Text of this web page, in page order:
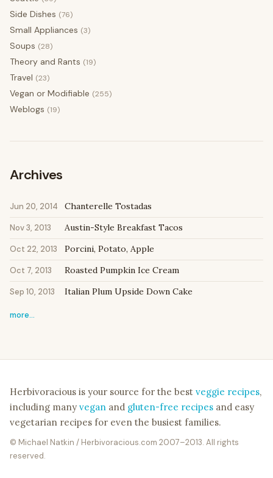
Side Dishes (76)
Small Appliances (3)
Soups (28)
Theory and Rants (19)
Travel (23)
Vegan or Modifiable (255)
Weblogs (19)
Archives
Jun 20, 2014 Chanterelle Tostadas
Nov 3, 2013 Austin-Style Breakfast Tacos
Oct 22, 2013 Porcini, Potato, Apple
Oct 7, 2013 Roasted Pumpkin Ice Cream
Sep 10, 2013 Italian Plum Upside Down Cake
more…
Herbivoracious is your source for the best veggie recipes,
including many vegan and gluten-free recipes and easy
vegetarian recipes for even the busiest families.
© Michael Natkin / Herbivoracious.com 2007–2013. All rights
reserved.